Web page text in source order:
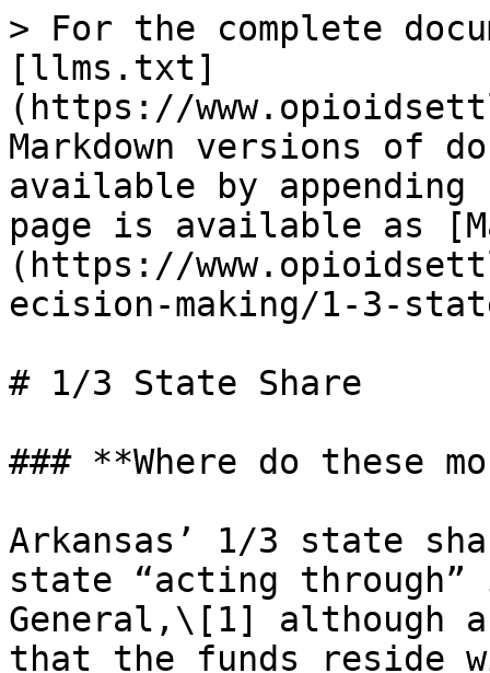
> For the complete
[llms.txt]
(https://
Markdown versions of
available by
page is available as
(https://
ecision-making/1-3-
# 1/3 State Share
### **Where do these
Arkansas’ 1/3 state
state “acting through”
General,\[1] although
that the funds reside